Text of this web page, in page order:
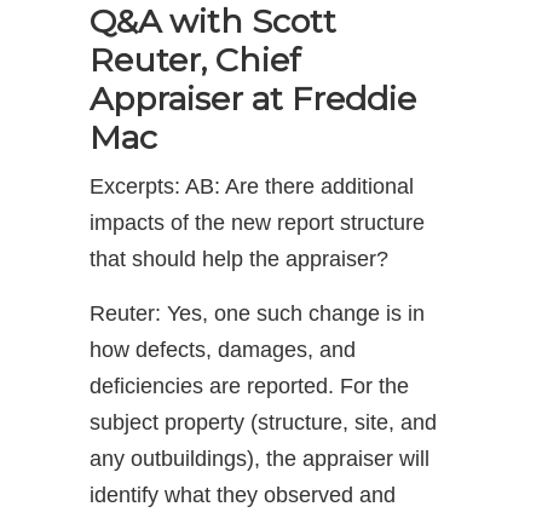
Q&A with Scott
Reuter, Chief
Appraiser at Freddie
Mac
Excerpts: AB: Are there additional
impacts of the new report structure
that should help the appraiser?
Reuter: Yes, one such change is in
how defects, damages, and
deficiencies are reported. For the
subject property (structure, site, and
any outbuildings), the appraiser will
identify what they observed and